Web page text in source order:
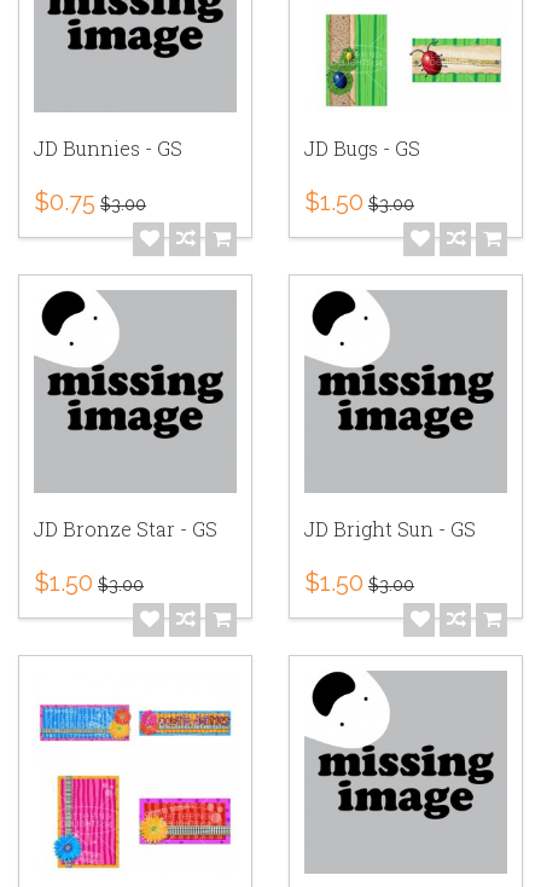
JD Bunnies - GS
$0.75 $3.00
JD Bugs - GS
$1.50 $3.00
JD Bronze Star - GS
$1.50 $3.00
JD Bright Sun - GS
$1.50 $3.00